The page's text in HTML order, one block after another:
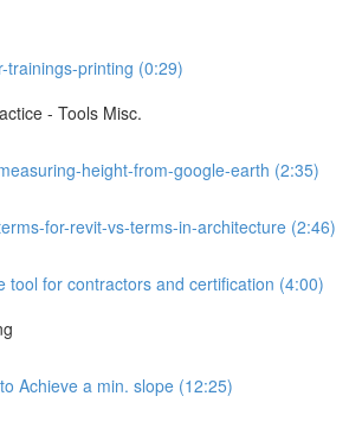
trainings-printing (0:29)
- Tools Misc.
height-from-google-earth (2:35)
for-revit-vs-terms-in-architecture (2:46)
tool for contractors and certification (4:00)
Achieve a min. slope (12:25)